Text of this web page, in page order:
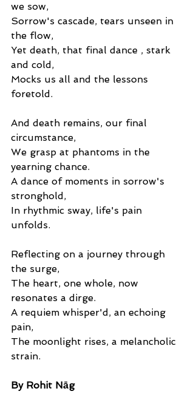
we sow,
Sorrow's cascade, tears unseen in
the flow,
Yet death, that final dance , stark
and cold,
Mocks us all and the lessons
foretold.
And death remains, our final
circumstance,
We grasp at phantoms in the
yearning chance.
A dance of moments in sorrow's
stronghold,
In rhythmic sway, life's pain
unfolds.
Reflecting on a journey through
the surge,
The heart, one whole, now
resonates a dirge.
A requiem whisper'd, an echoing
pain,
The moonlight rises, a melancholic
strain.
By Rohit Nāg